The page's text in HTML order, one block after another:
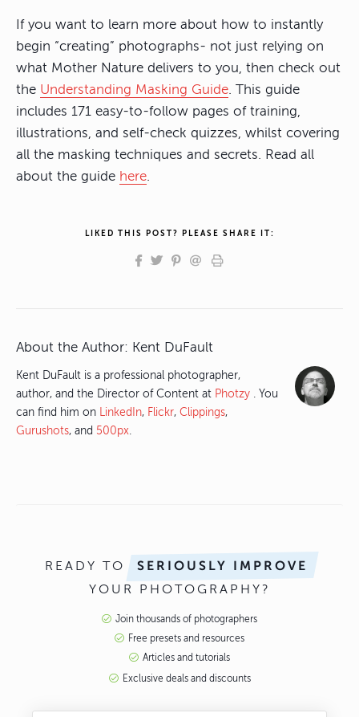
If you want to learn more about how to instantly
begin “creating” photographs- not just relying on
what Mother Nature delivers to you, then check out
the Understanding Masking Guide. This guide
includes 171 easy-to-follow pages of training,
illustrations, and self-check quizzes, whilst covering
all the masking techniques and secrets. Read all
about the guide here.
LIKED THIS POST? PLEASE SHARE IT:
About the Author: Kent DuFault
Kent DuFault is a professional photographer,
author, and the Director of Content at Photzy
. You
can find him on
LinkedIn, Flickr, Clippings,
Gurushots, and 500px
READY TO SERIOUSLY IMPROVE
YOUR PHOTOGRAPHY?
Join thousands of photographers
Free presets and resources
Articles and tutorials
Exclusive deals and discounts